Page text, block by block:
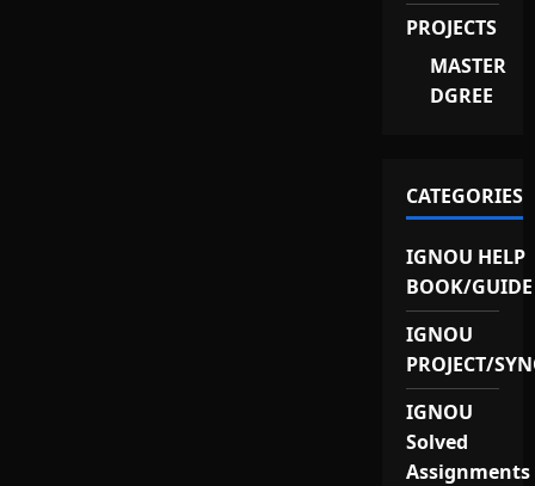
PROJECTS
MASTER
DGREE
CATEGORIES
IGNOU HELP
BOOK/GUIDE
IGNOU
PROJECT/
IGNOU
Solved
Assignments